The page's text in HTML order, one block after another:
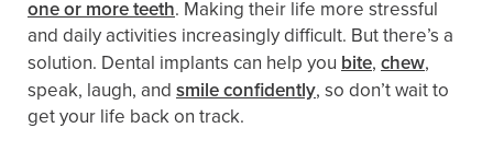
one or more teeth. Making their life more stressful
and daily activities increasingly difficult. But there’s a
solution. Dental implants can help you bite, chew,
speak, laugh, and smile confidently, so don’t wait to
get your life back on track.